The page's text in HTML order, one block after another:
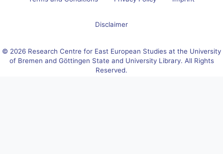
Disclaimer
© 2026 Research Centre for East European Studies at the University
of Bremen and Göttingen State and University Library. All Rights
Reserved.